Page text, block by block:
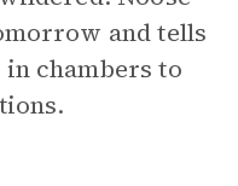
and tells
chambers to